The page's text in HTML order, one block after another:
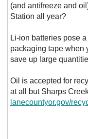
(and antifreeze and
Station all year?
Li-ion batteries pose
packaging tape when
save up large
Oil is accepted for
at all but Sharps
lanecountyor.gov/